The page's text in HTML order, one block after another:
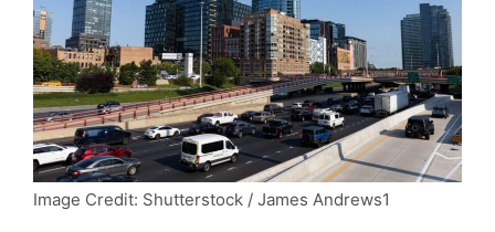
Image Credit: Shutterstock / James Andrews1